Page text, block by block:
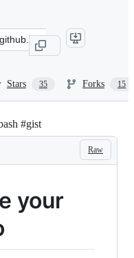
Stars 35 Forks 15
#gist
Raw
your